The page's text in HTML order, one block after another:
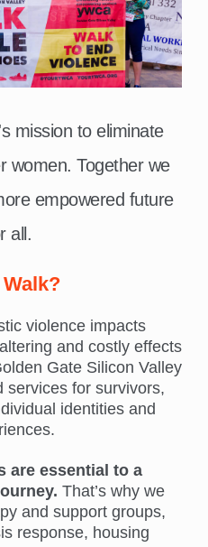
mission to eliminate
women. Together we
empowered future
all.
violence impacts
and costly effects
Gate Silicon Valley
services for survivors,
identities and
are essential to a
That’s why we
and support groups,
response, housing